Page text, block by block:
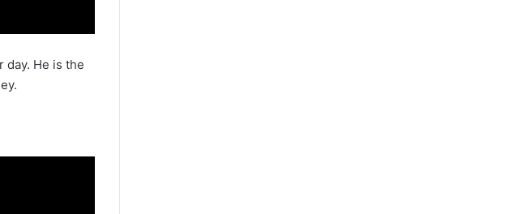
day. He is the